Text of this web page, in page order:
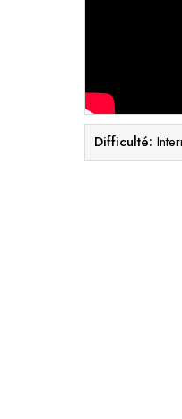
Difficulté: